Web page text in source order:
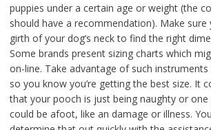
puppies under a certain age or weight (the
should have a recommendation). Make sure
girth of your dog’s neck to find the right
Some brands present sizing charts which
on-line. Take advantage of such
so you know you’re getting the best size. It
that your pooch is just being naughty or one
could be afoot, like an damage or illness.